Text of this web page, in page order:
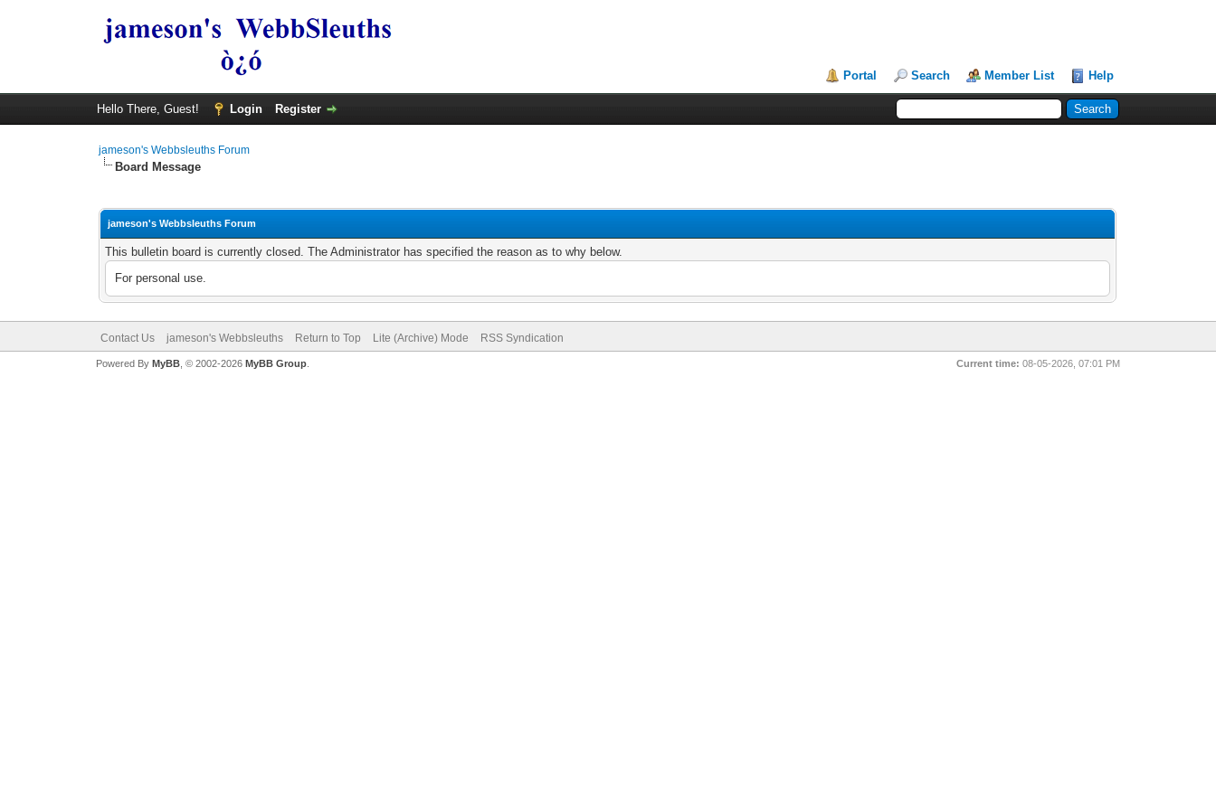
Portal Search Member List Help
Hello There, Guest! Login Register
jameson's Webbsleuths Forum
Board Message
jameson's Webbsleuths Forum
This bulletin board is currently closed. The Administrator has specified the reason as to why below.
For personal use.
Contact Us jameson's Webbsleuths Return to Top Lite (Archive) Mode RSS Syndication
Current time: 08-05-2026, 07:01 PM
Powered By MyBB, © 2002-2026 MyBB Group.